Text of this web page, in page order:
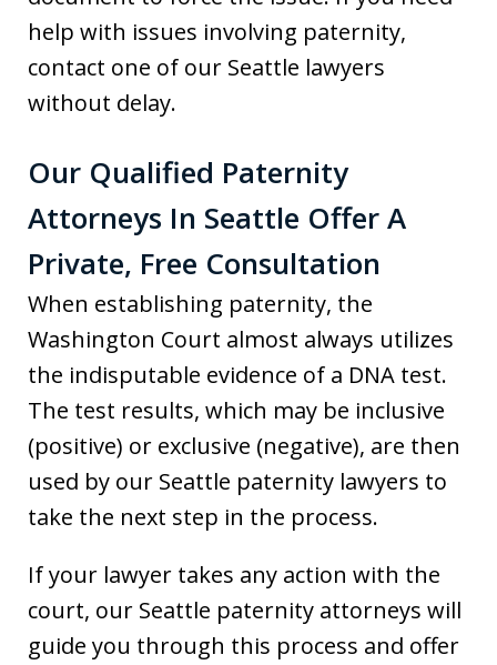
help with issues involving paternity,
contact one of our Seattle lawyers
without delay.
Our Qualified Paternity
Attorneys In Seattle Offer A
Private, Free Consultation
When establishing paternity, the
Washington Court almost always utilizes
the indisputable evidence of a DNA test.
The test results, which may be inclusive
(positive) or exclusive (negative), are then
used by our Seattle paternity lawyers to
take the next step in the process.
If your lawyer takes any action with the
court, our Seattle paternity attorneys will
guide you through this process and offer